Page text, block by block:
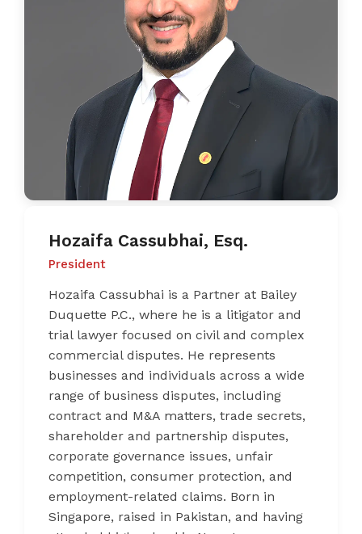
Hozaifa Cassubhai, Esq.
President
Hozaifa Cassubhai is a Partner at Bailey
Duquette P.C., where he is a litigator and
trial lawyer focused on civil and complex
commercial disputes. He represents
businesses and individuals across a wide
range of business disputes, including
contract and M&A matters, trade secrets,
shareholder and partnership disputes,
corporate governance issues, unfair
competition, consumer protection, and
employment-related claims. Born in
Singapore, raised in Pakistan, and having